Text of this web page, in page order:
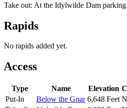
Take out: At the Idylwilde Dam parking
Rapids
No rapids added yet.
Access
Type Name Elevation
Put-In
Below the Gnar 6,648 Feet